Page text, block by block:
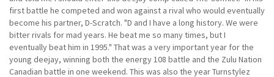
first battle he competed and won against a rival who would eventually
become his partner, D-Scratch. "D and I have a long history. We were
bitter rivals for mad years. He beat me so many times, but I
eventually beat him in 1995." That was a very important year for the
young deejay, winning both the energy 108 battle and the Zulu Nation
Canadian battle in one weekend. This was also the year Turnstylez